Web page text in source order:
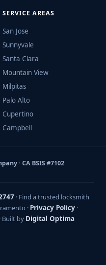
SERVICE AREAS
San Jose
Sunnyvale
Santa Clara
Mountain View
Milpitas
Palo Alto
Cupertino
Campbell
· CA BSIS #7102
· Find a trusted locksmith
· Privacy Policy ·
· Built by Digital Optima